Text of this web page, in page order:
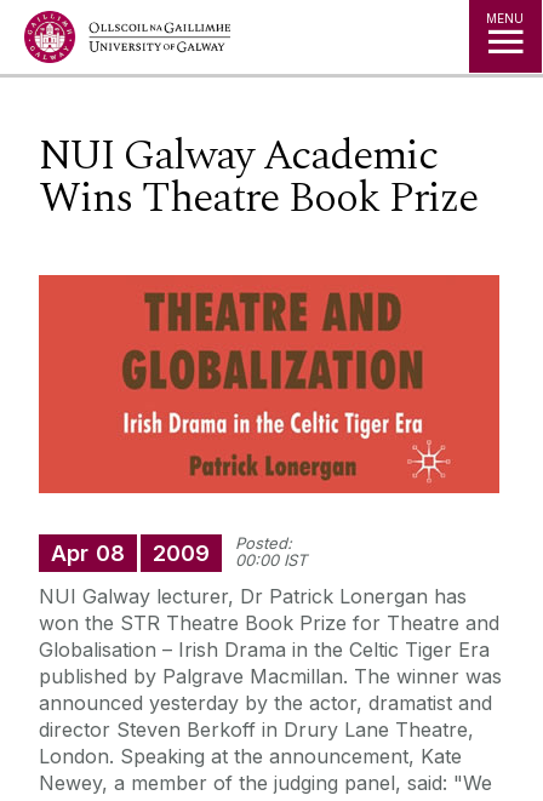
Jump to Content MENU
NUI Galway Academic
Wins Theatre Book Prize
Apr 08 2009
Posted:
00:00 IST
NUI Galway lecturer, Dr Patrick Lonergan has
won the STR Theatre Book Prize for Theatre and
Globalisation – Irish Drama in the Celtic Tiger Era
published by Palgrave Macmillan. The winner was
announced yesterday by the actor, dramatist and
director Steven Berkoff in Drury Lane Theatre,
London. Speaking at the announcement, Kate
Newey, a member of the judging panel, said: "We